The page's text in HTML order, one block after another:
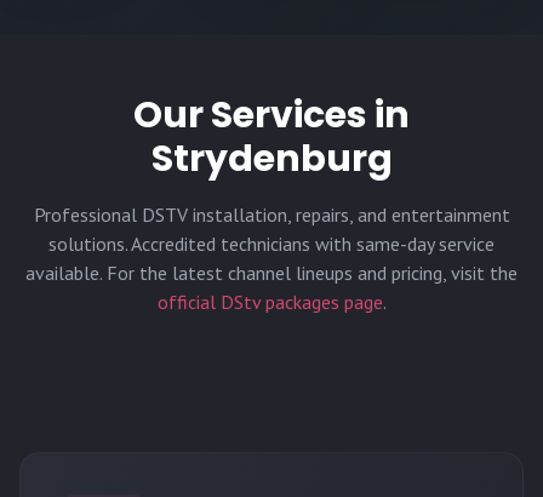
Our Services in
Strydenburg
Professional DSTV installation, repairs, and entertainment
solutions. Accredited technicians with same-day service
available. For the latest channel lineups and pricing, visit the
official DStv packages page.